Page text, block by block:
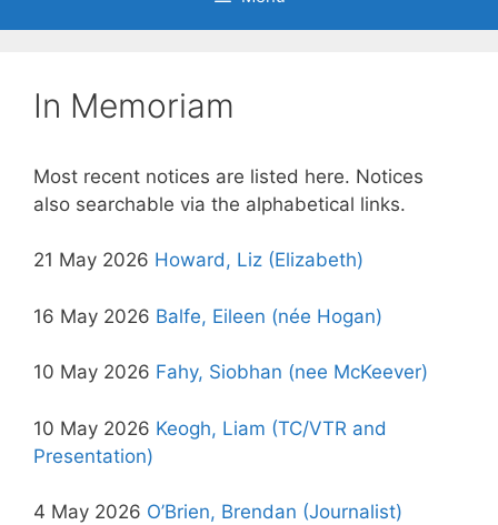
In Memoriam
Most recent notices are listed here. Notices
also searchable via the alphabetical links.
21 May 2026 Howard, Liz (Elizabeth)
16 May 2026 Balfe, Eileen (née Hogan)
10 May 2026 Fahy, Siobhan (nee McKeever)
10 May 2026 Keogh, Liam (TC/VTR and
Presentation)
4 May 2026 O’Brien, Brendan (Journalist)